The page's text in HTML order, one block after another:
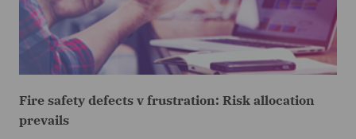
Fire safety defects v frustration: Risk allocation
prevails